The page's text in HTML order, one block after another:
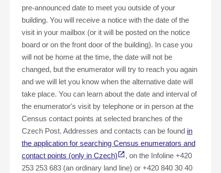
pre-announced date to meet you outside of your
building. You will receive a notice with the date of the
visit in your mailbox (or it will be posted on the notice
board or on the front door of the building). In case you
will not be home at the time, the date will not be
changed, but the enumerator will try to reach you again
and we will let you know when the alternative date will
take place. You can learn about the date and interval of
the enumerator's visit by telephone or in person at the
Census contact points at selected branches of the
Czech Post. Addresses and contacts can be found in
the application for searching Census enumerators and
contact points (only in Czech)
, on the Infoline +420
253 253 683 (an ordinary land line) or +420 840 30 40